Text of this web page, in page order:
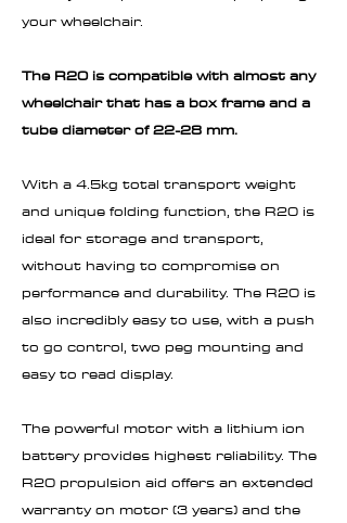
your wheelchair.
The R20 is compatible with almost any
wheelchair that has a box frame and a
tube diameter of 22-28 mm.
With a 4.5kg total transport weight
and unique folding function, the R20 is
ideal for storage and transport,
without having to compromise on
performance and durability. The R20 is
also incredibly easy to use, with a push
to go control, two peg mounting and
easy to read display.
The powerful motor with a lithium ion
battery provides highest reliability. The
R20 propulsion aid offers an extended
warranty on motor (3 years) and the